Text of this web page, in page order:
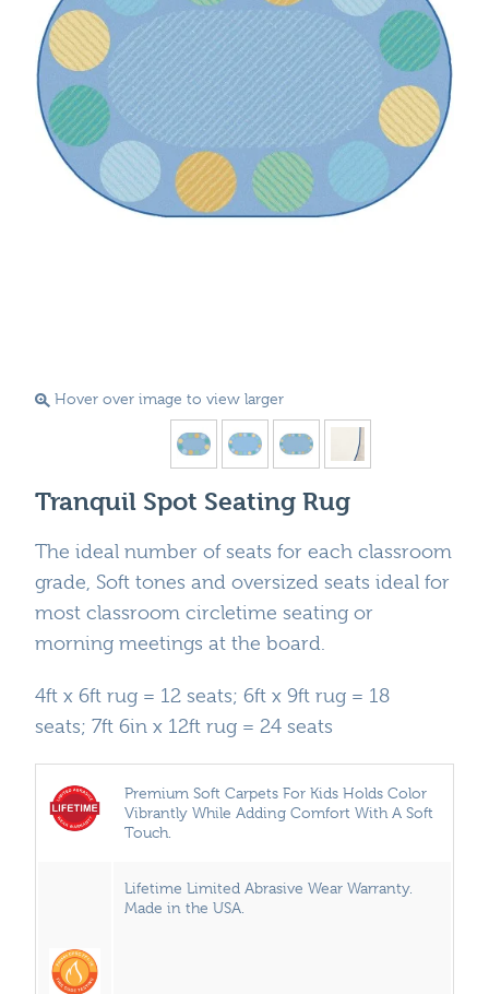
Hover over image to view larger
Tranquil Spot Seating Rug
The ideal number of seats for each classroom
grade, Soft tones and oversized seats ideal for
most classroom circletime seating or
morning meetings at the board.
4ft x 6ft rug = 12 seats; 6ft x 9ft rug = 18
seats; 7ft 6in x 12ft rug = 24 seats
Premium Soft Carpets For Kids Holds Color
Vibrantly While Adding Comfort With A Soft
Touch.
Lifetime Limited Abrasive Wear Warranty.
Made in the USA.